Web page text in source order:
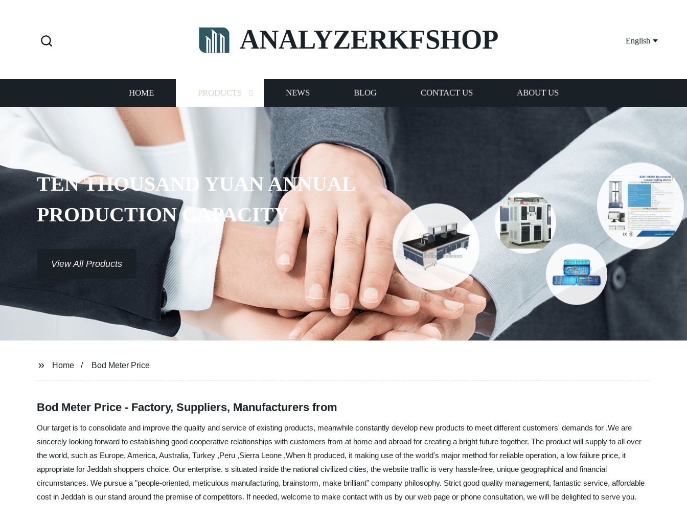
ANALYZERKFSHOP English
HOME PRODUCTS NEWS BLOG CONTACT US ABOUT US
TEN THOUSAND YUAN ANNUAL
PRODUCTION CAPACITY
View All Products
Home Bod Meter Price
Bod Meter Price - Factory, Suppliers, Manufacturers from
Our target is to consolidate and improve the quality and service of existing products, meanwhile constantly develop new products to meet different customers' demands for .We are
sincerely looking forward to establishing good cooperative relationships with customers from at home and abroad for creating a bright future together. The product will supply to all over
the world, such as Europe, America, Australia, Turkey ,Peru ,Sierra Leone ,When It produced, it making use of the world's major method for reliable operation, a low failure price, it
appropriate for Jeddah shoppers choice. Our enterprise. s situated inside the national civilized cities, the website traffic is very hassle-free, unique geographical and financial
circumstances. We pursue a "people-oriented, meticulous manufacturing, brainstorm, make brilliant" company philosophy. Strict good quality management, fantastic service, affordable
cost in Jeddah is our stand around the premise of competitors. If needed, welcome to make contact with us by our web page or phone consultation, we will be delighted to serve you.